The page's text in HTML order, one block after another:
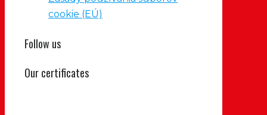
cookie (EÚ)
Follow us
Our certificates